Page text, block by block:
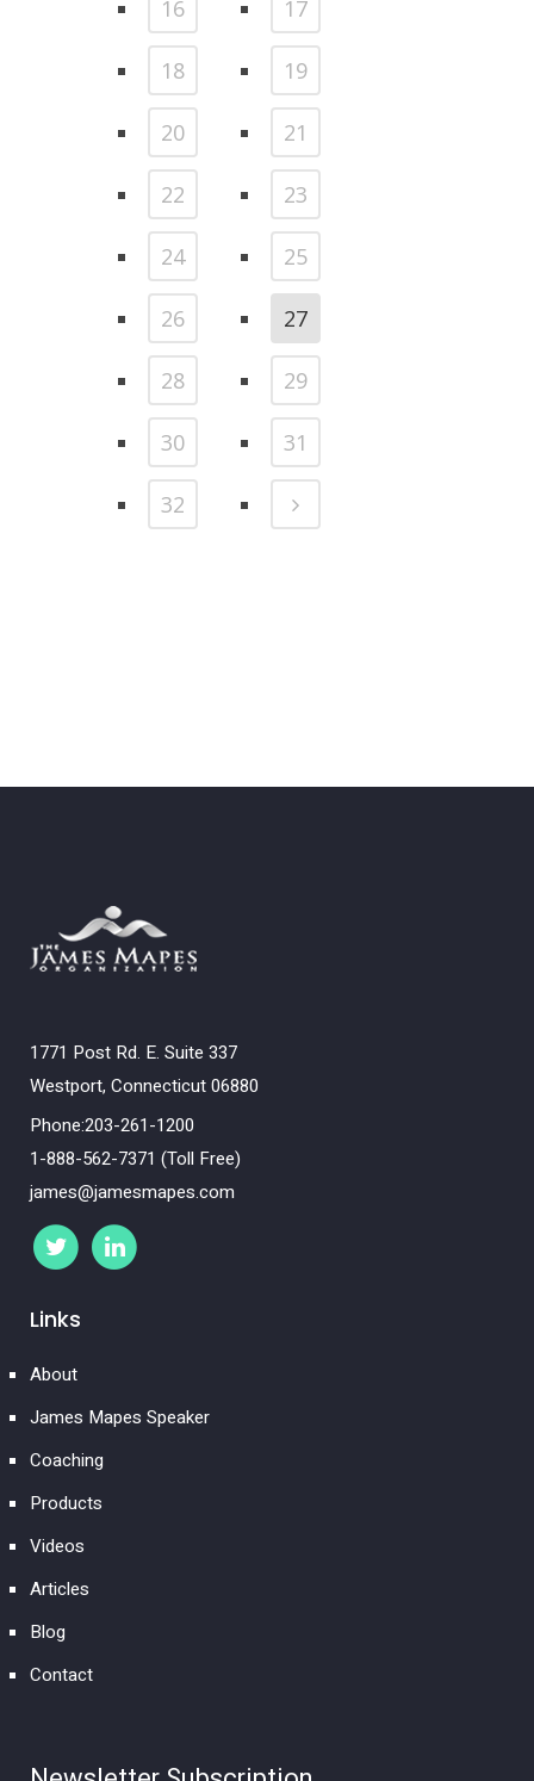
16 17
18 19
20 21
22 23
24 25
26 27
28 29
30 31
32
1771 Post Rd. E. Suite 337
Westport, Connecticut 06880
Phone:203-261-1200
1-888-562-7371 (Toll Free)
james@jamesmapes.com
Links
About
James Mapes Speaker
Coaching
Products
Videos
Articles
Blog
Contact